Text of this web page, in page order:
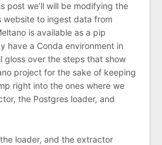
post we’ll will be modifying the
website to ingest data from
is available as a pip
have a Conda environment in
gloss over the steps that show
project for the sake of keeping
right into the ones where we
the Postgres loader, and
loader, and the extractor